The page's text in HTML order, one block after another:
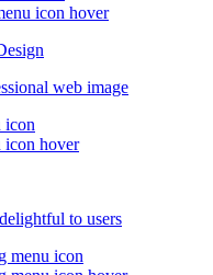
web image
to users